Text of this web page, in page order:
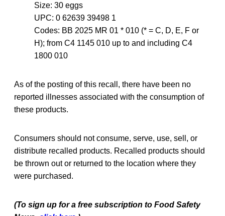
Size: 30 eggs
UPC: 0 62639 39498 1
Codes: BB 2025 MR 01 * 010 (* = C, D, E, F or
H); from C4 1145 010 up to and including C4
1800 010
As of the posting of this recall, there have been no
reported illnesses associated with the consumption of
these products.
Consumers should not consume, serve, use, sell, or
distribute recalled products. Recalled products should
be thrown out or returned to the location where they
were purchased.
(To sign up for a free subscription to Food Safety